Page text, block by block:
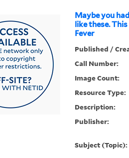
Maybe you
like these.
Fever
Published /
Call Number:
Image Count:
Resource Type:
Description:
Publisher:
Subject (Topic):